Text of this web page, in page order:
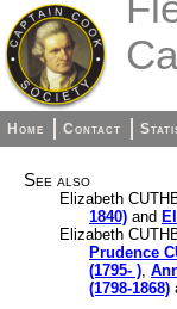
Home Contact
See also
Elizabeth
1840) and
Elizabeth
Prudence
(1795- ),
(1798-1868)